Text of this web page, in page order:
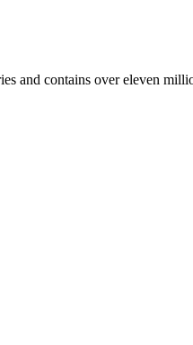
and contains over eleven